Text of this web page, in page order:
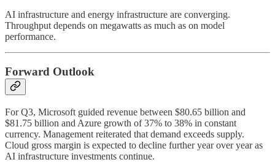
AI infrastructure and energy infrastructure are converging.
Throughput depends on megawatts as much as on model
performance.
Forward Outlook
For Q3, Microsoft guided revenue between $80.65 billion and
$81.75 billion and Azure growth of 37% to 38% in constant
currency. Management reiterated that demand exceeds supply.
Cloud gross margin is expected to decline further year over year as
AI infrastructure investments continue.